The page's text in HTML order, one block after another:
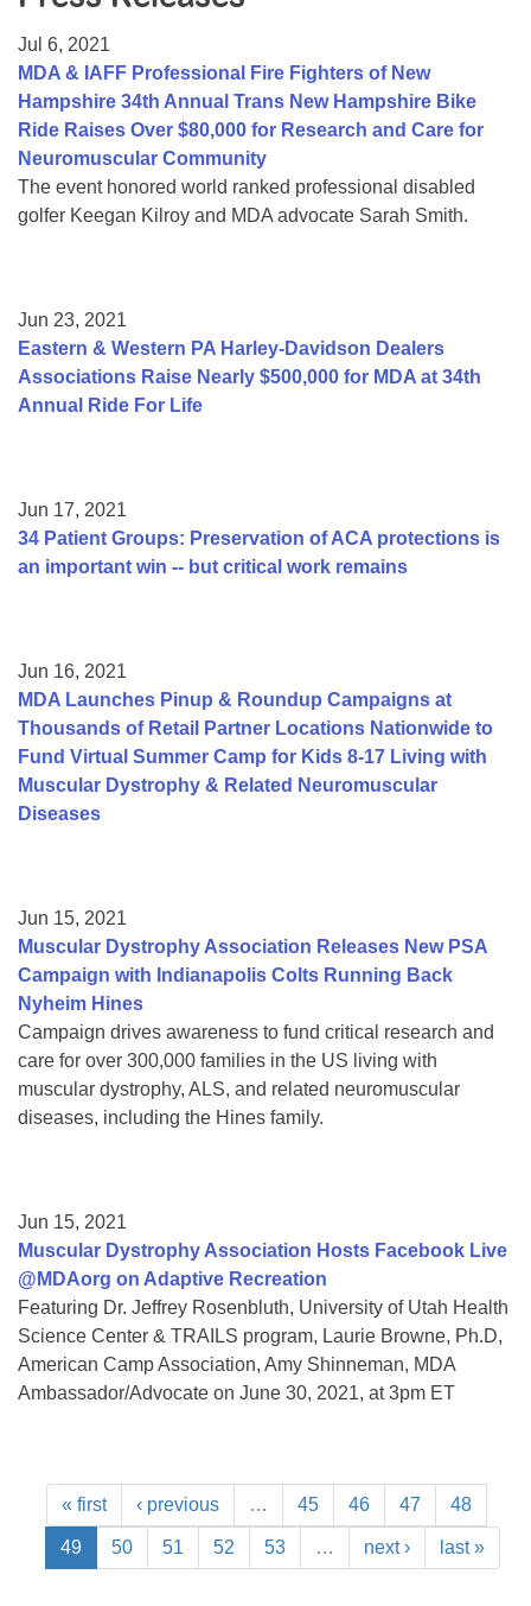
College Scholarship Program
Gene Therapy Support Network
MDA Connect Video Appointments
Mentorship Program
Jul 6, 2021
MDA & IAFF Professional Fire Fighters of New
Hampshire 34th Annual Trans New Hampshire Bike
Ride Raises Over $80,000 for Research and Care for
Neuromuscular Community
The event honored world ranked professional disabled
golfer Keegan Kilroy and MDA advocate Sarah Smith.
Jun 23, 2021
Eastern & Western PA Harley-Davidson Dealers
Associations Raise Nearly $500,000 for MDA at 34th
Annual Ride For Life
Jun 17, 2021
34 Patient Groups: Preservation of ACA protections is
an important win -- but critical work remains
Jun 16, 2021
MDA Launches Pinup & Roundup Campaigns at
Thousands of Retail Partner Locations Nationwide to
Fund Virtual Summer Camp for Kids 8-17 Living with
Muscular Dystrophy & Related Neuromuscular
Diseases
Jun 15, 2021
Muscular Dystrophy Association Releases New PSA
Campaign with Indianapolis Colts Running Back
Nyheim Hines
Campaign drives awareness to fund critical research and
care for over 300,000 families in the US living with
muscular dystrophy, ALS, and related neuromuscular
diseases, including the Hines family.
Jun 15, 2021
Muscular Dystrophy Association Hosts Facebook Live
@MDAorg on Adaptive Recreation
Featuring Dr. Jeffrey Rosenbluth, University of Utah Health
Science Center & TRAILS program, Laurie Browne, Ph.D,
American Camp Association, Amy Shinneman, MDA
Ambassador/Advocate on June 30, 2021, at 3pm ET
« first ‹ previous … 45 46 47 48
49 50 51 52 53 … next › last »